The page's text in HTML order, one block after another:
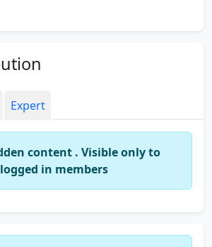
Expert
content . Visible only to
logged in members